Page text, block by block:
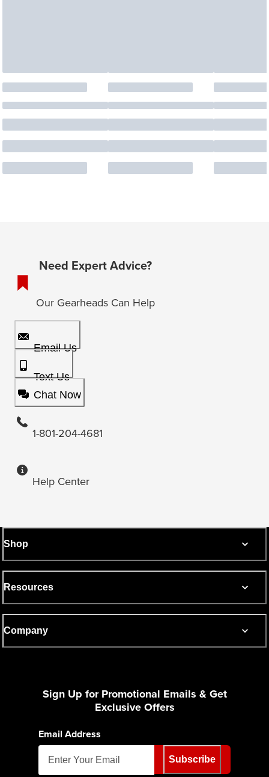
Need Expert Advice?
Our Gearheads Can Help
Email Us
Text Us
Chat Now
1-801-204-4681
Help Center
Shop
Resources
Company
Sign Up for Promotional Emails & Get
Exclusive Offers
Email Address
Subscribe